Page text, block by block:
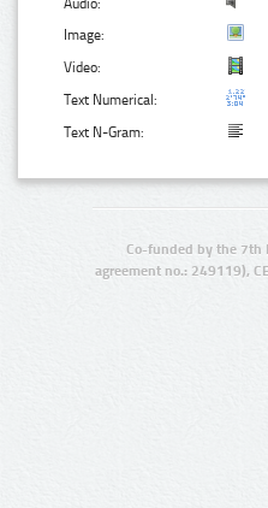
Audio:
Image:
Video:
Text Numerical:
Text N-Gram:
Co-funded by the 7th
agreement no.: 249119),